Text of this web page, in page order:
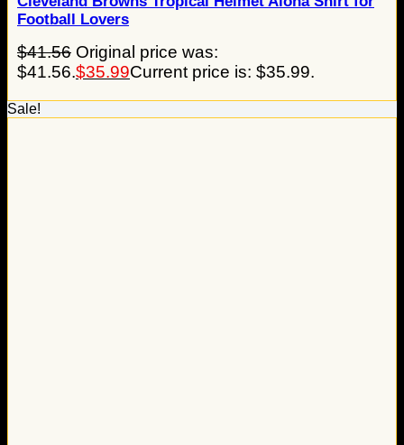
Football Lovers
$41.56 Original price was:
$41.56.$35.99Current price is: $35.99.
Sale!